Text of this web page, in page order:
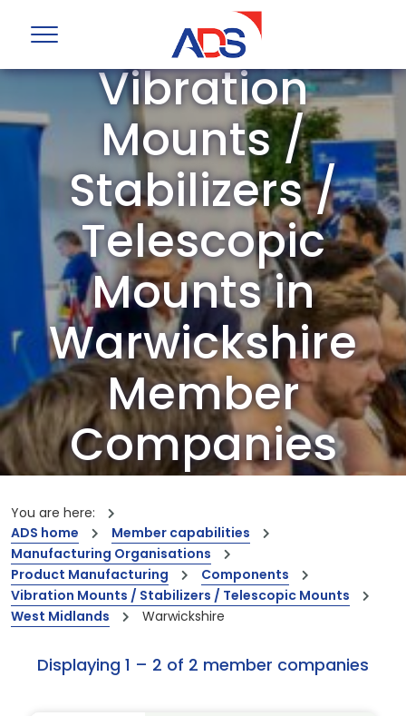
ADS Group
Vibration
Mounts /
Stabilizers /
Telescopic
Mounts in
Warwickshire
Member
Companies
leading innovations and capabilities
You are here:
ADS home
Member capabilities
Manufacturing Organisations
Product Manufacturing
Components
Vibration Mounts / Stabilizers / Telescopic Mounts
West Midlands
Warwickshire
Displaying 1 – 2 of 2 member companies